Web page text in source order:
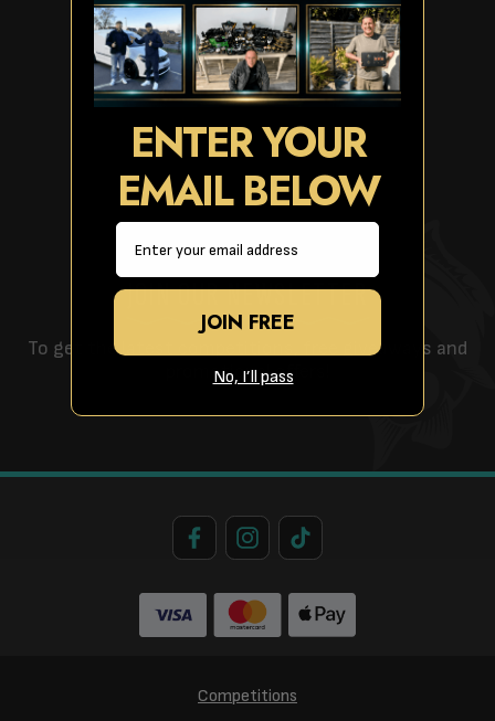
JOIN OUR NEWSLETTER
To get the latest competitions, free giveaways and
promotional offers!
Competitions
ENTER YOUR
EMAIL BELOW
Email
JOIN FREE
No, I’ll pass